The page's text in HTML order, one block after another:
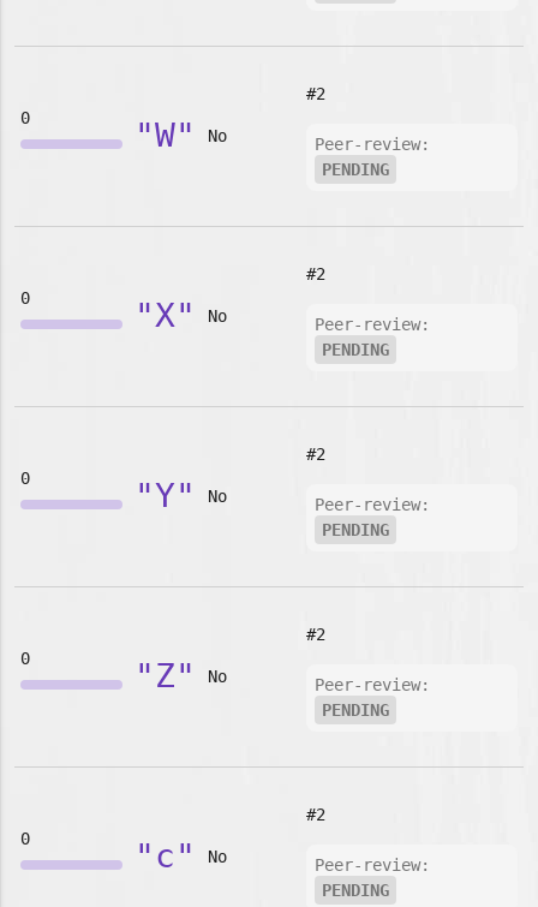
0 "W" No
#2
Peer-review:
PENDING
0 "X" No
#2
Peer-review:
PENDING
0 "Y" No
#2
Peer-review:
PENDING
0 "Z" No
#2
Peer-review:
PENDING
0 "c" No
#2
Peer-review:
PENDING